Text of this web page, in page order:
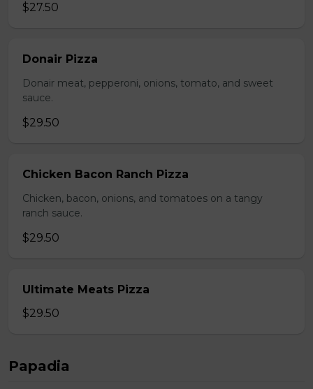
$27.50
Donair Pizza
Donair meat, pepperoni, onions, tomato, and sweet
sauce.
$29.50
Chicken Bacon Ranch Pizza
Chicken, bacon, onions, and tomatoes on a tangy
ranch sauce.
$29.50
Ultimate Meats Pizza
$29.50
Papadia